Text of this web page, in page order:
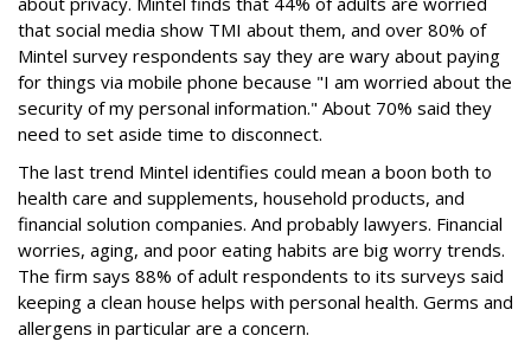
that social media show TMI about them, and over 80% of
Mintel survey respondents say they are wary about paying
for things via mobile phone because "I am worried about the
security of my personal information." About 70% said they
need to set aside time to disconnect.
The last trend Mintel identifies could mean a boon both to
health care and supplements, household products, and
financial solution companies. And probably lawyers. Financial
worries, aging, and poor eating habits are big worry trends.
The firm says 88% of adult respondents to its surveys said
keeping a clean house helps with personal health. Germs and
allergens in particular are a concern.